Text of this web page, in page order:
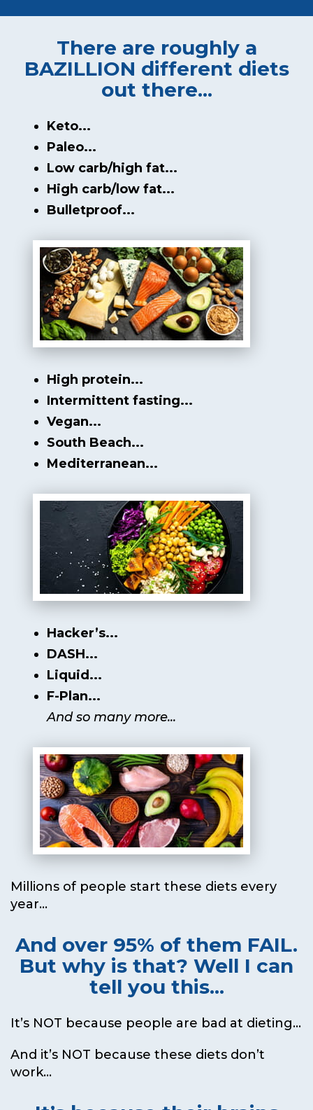
There are roughly a
BAZILLION different diets
out there...
Keto...
Paleo...
Low carb/high fat...
High carb/low fat...
Bulletproof...
High protein...
Intermittent fasting...
Vegan...
South Beach...
Mediterranean...
Hacker’s...
DASH...
Liquid...
F-Plan...
And so many more...
Millions of people start these diets every
year...
And over 95% of them FAIL.
But why is that? Well I can
tell you this...
It’s NOT because people are bad at dieting...
And it’s NOT because these diets don’t
work...